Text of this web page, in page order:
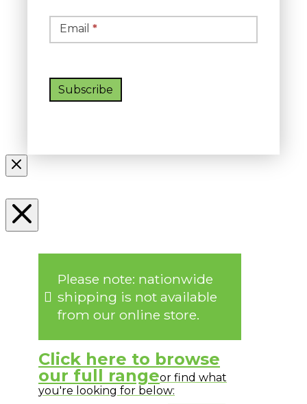
Email *
Subscribe
Please note: nationwide
shipping is not available
from our online store.
Click here to browse
our full rangeor find what
you're looking for below: